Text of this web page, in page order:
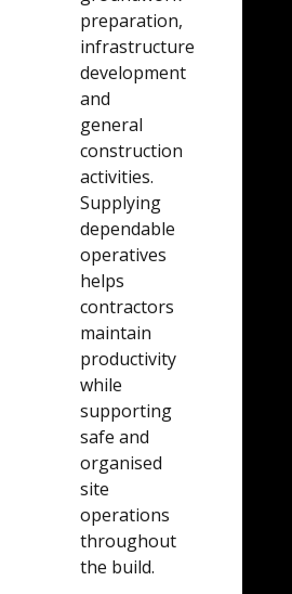
preparation,
infrastructure
development
and
general
construction
activities.
Supplying
dependable
operatives
helps
contractors
maintain
productivity
while
supporting
safe and
organised
site
operations
throughout
the build.